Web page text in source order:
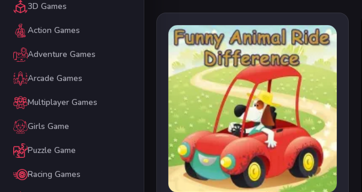
3D Games
Action Games
Adventure Games
Arcade Games
Multiplayer Games
Girls Game
Puzzle Game
Racing Games